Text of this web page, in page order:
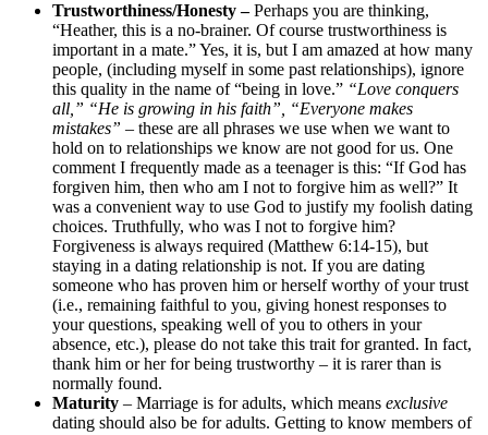
Trustworthiness/Honesty –Perhaps you are thinking,
“Heather, this is a no-brainer. Of course trustworthiness is
important in a mate.” Yes, it is, but I am amazed at how many
people, (including myself in some past relationships), ignore
this quality in the name of “being in love.” “Love conquers
all,” “He is growing in his faith”, “Everyone makes
mistakes” – these are all phrases we use when we want to
hold on to relationships we know are not good for us. One
comment I frequently made as a teenager is this: “If God has
forgiven him, then who am I not to forgive him as well?” It
was a convenient way to use God to justify my foolish dating
choices. Truthfully, who was I not to forgive him?
Forgiveness is always required (Matthew 6:14-15), but
staying in a dating relationship is not. If you are dating
someone who has proven him or herself worthy of your trust
(i.e., remaining faithful to you, giving honest responses to
your questions, speaking well of you to others in your
absence, etc.), please do not take this trait for granted. In fact,
thank him or her for being trustworthy – it is rarer than is
normally found.
Maturity – Marriage is for adults, which means exclusive
dating should also be for adults. Getting to know members of